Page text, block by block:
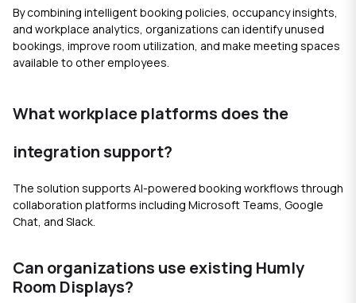
By combining intelligent booking policies, occupancy insights,
and workplace analytics, organizations can identify unused
bookings, improve room utilization, and make meeting spaces
available to other employees.
What workplace platforms does the
integration support?
The solution supports AI-powered booking workflows through
collaboration platforms including Microsoft Teams, Google
Chat, and Slack.
Can organizations use existing Humly
Room Displays?